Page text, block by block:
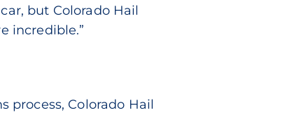
but Colorado Hail
incredible.”
process, Colorado Hail